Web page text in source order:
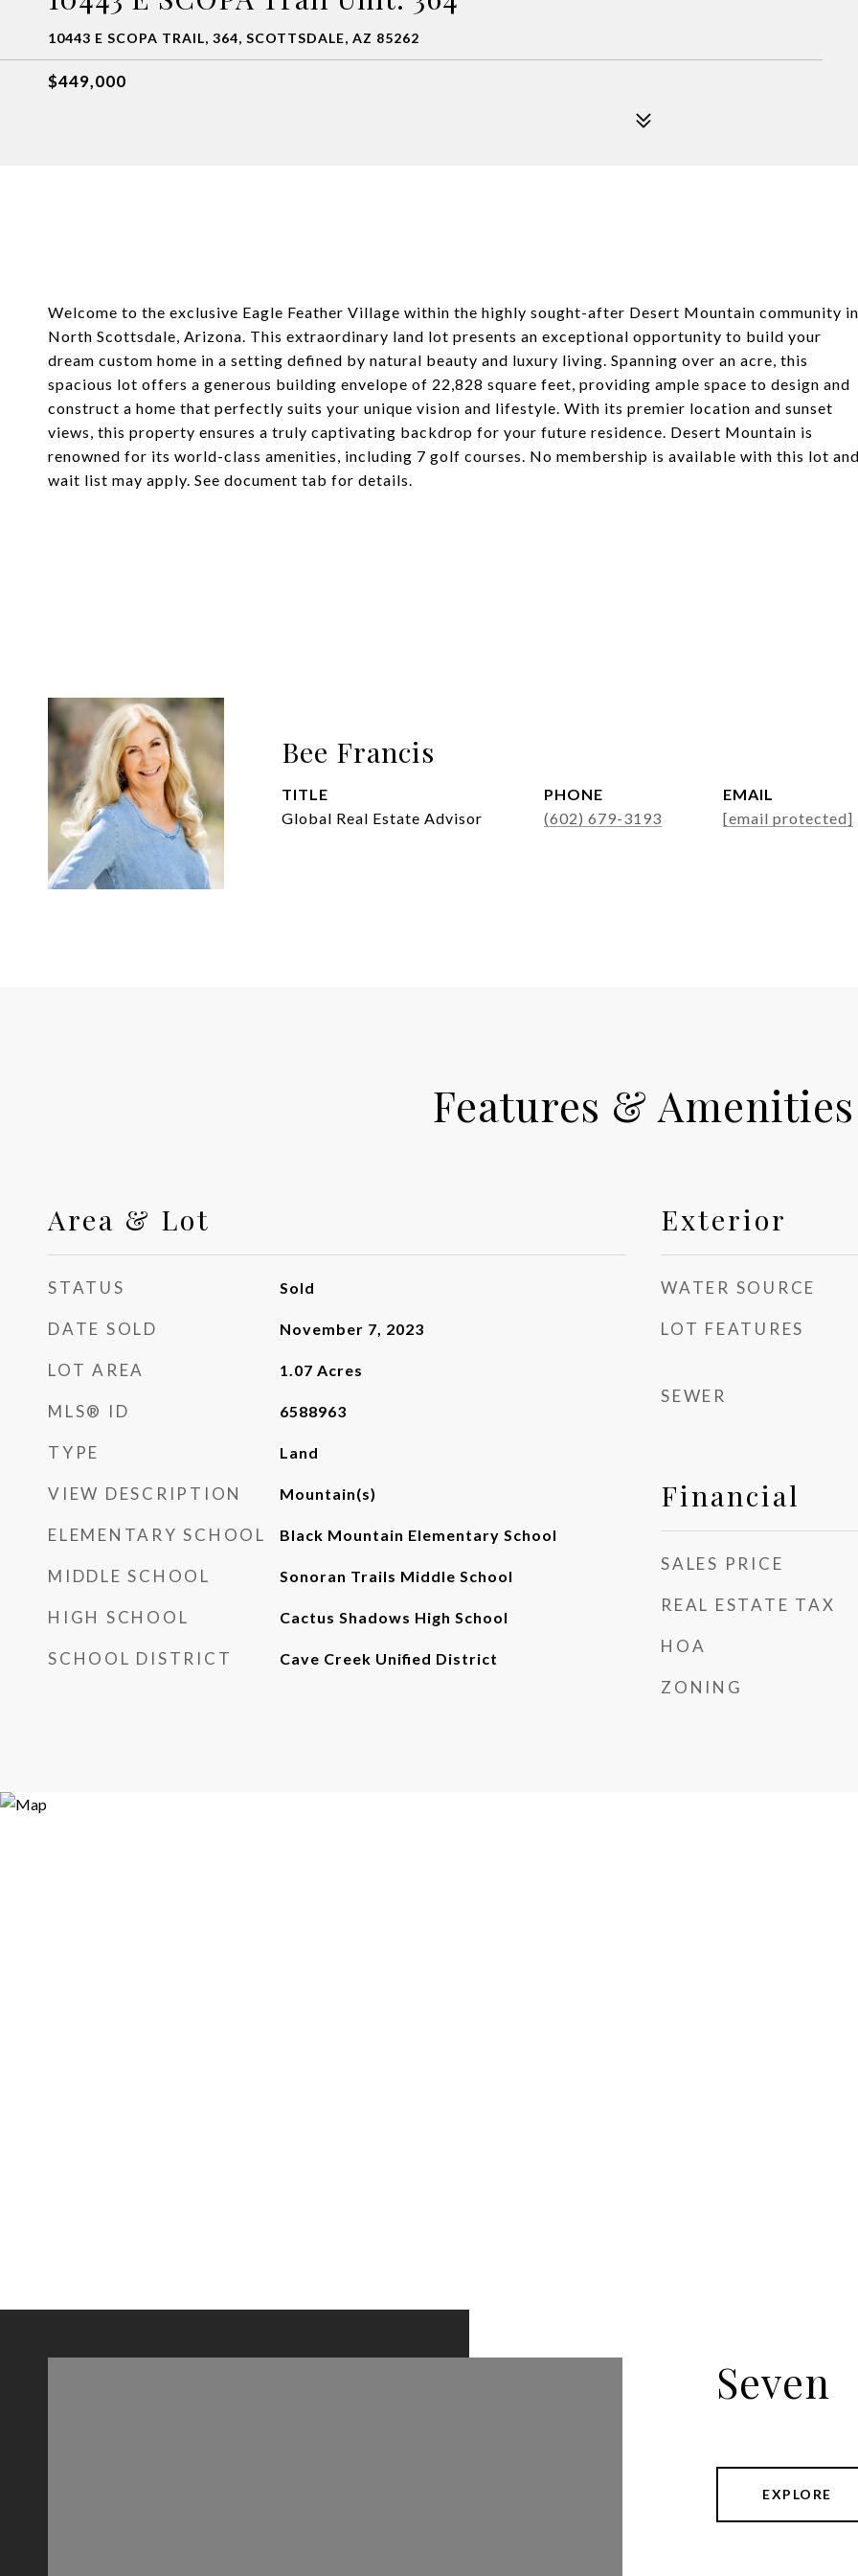
10443 E SCOPA TRAIL, 364, SCOTTSDALE, AZ 85262
$449,000
Welcome to the exclusive Eagle Feather Village within the highly sought-after Desert Mountain community in
North Scottsdale, Arizona. This extraordinary land lot presents an exceptional opportunity to build your
dream custom home in a setting defined by natural beauty and luxury living. Spanning over an acre, this
spacious lot offers a generous building envelope of 22,828 square feet, providing ample space to design and
construct a home that perfectly suits your unique vision and lifestyle. With its premier location and sunset
views, this property ensures a truly captivating backdrop for your future residence. Desert Mountain is
renowned for its world-class amenities, including 7 golf courses. No membership is available with this lot and
wait list may apply. See document tab for details.
Bee Francis
TITLE
Global Real Estate Advisor
PHONE
(602) 679-3193
EMAIL
[email protected]
Features & Amenities
Area & Lot
STATUS Sold
DATE SOLD November 7, 2023
LOT AREA 1.07 Acres
MLS® ID 6588963
TYPE Land
VIEW DESCRIPTION Mountain(s)
ELEMENTARY SCHOOL Black Mountain Elementary School
MIDDLE SCHOOL Sonoran Trails Middle School
HIGH SCHOOL Cactus Shadows High School
SCHOOL DISTRICT Cave Creek Unified District
Exterior
WATER SOURCE
LOT FEATURES
SEWER
Financial
SALES PRICE
REAL ESTATE TAX
HOA
ZONING
Seven
EXPLORE